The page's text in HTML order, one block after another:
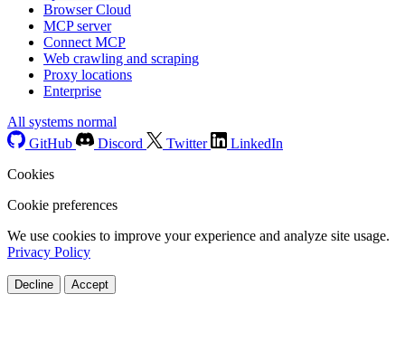
Browser Cloud
MCP server
Connect MCP
Web crawling and scraping
Proxy locations
Enterprise
All systems normal
GitHub
Discord Twitter
LinkedIn
Cookies
Cookie preferences
We use cookies to improve your experience and analyze site usage.
Privacy Policy
Decline Accept